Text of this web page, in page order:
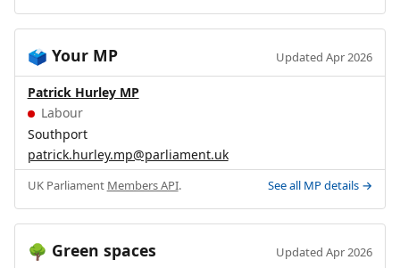
🗳️ Your MP Updated Apr 2026
Patrick Hurley MP
Labour
Southport
patrick.hurley.mp@parliament.uk
UK Parliament Members API. See all MP details →
🌳 Green spaces Updated Apr 2026